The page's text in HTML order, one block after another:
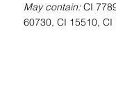
May contain: CI
60730, CI 15510, CI